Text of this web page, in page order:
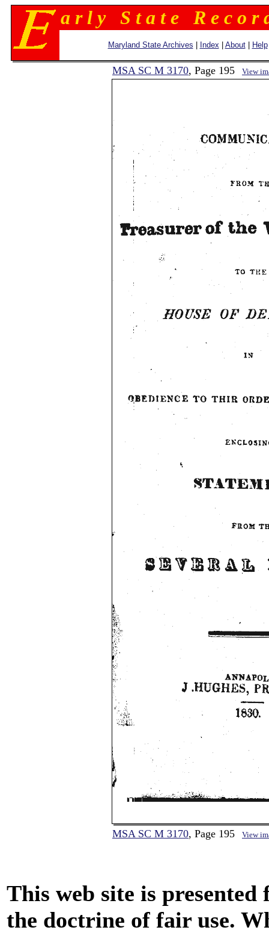
a r l y S t a t e R e c o r
Maryland State Archives Index About| Help
MSA SC M 3170, Page 195 View
MSA SC M 3170, Page 195 View
This web site is
the doctrine of fair use.